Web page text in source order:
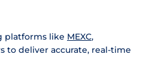
platforms like MEXC,
to deliver accurate, real-time